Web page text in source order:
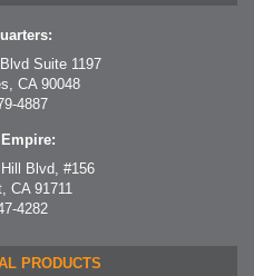
Suite 1197
CA 90048
4887
Blvd, #156
CA 91711
4282
PRODUCTS